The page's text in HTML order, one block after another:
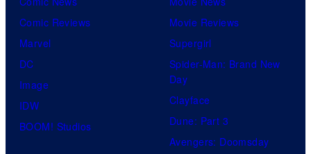
Comic Reviews
Marvel
DC
Image
IDW
BOOM! Studios
Movie Reviews
Supergirl
Spider-Man: Brand New
Day
Clayface
Dune: Part 3
Avengers: Doomsday